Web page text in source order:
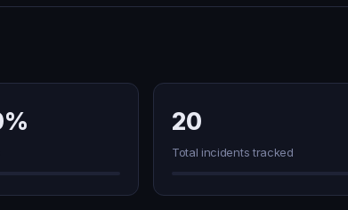
20
Total incidents tracked